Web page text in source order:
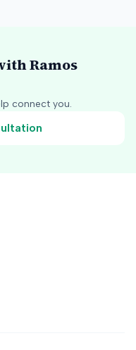
Ramos
connect you.